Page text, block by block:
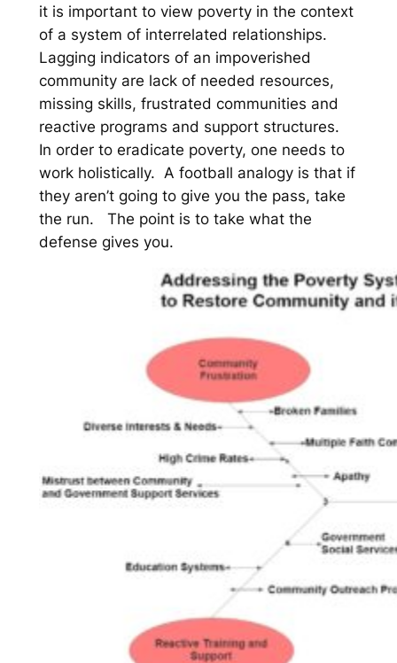
it is important to view poverty in the context
of a system of interrelated relationships.
Lagging indicators of an impoverished
community are lack of needed resources,
missing skills, frustrated communities and
reactive programs and support structures.
In order to eradicate poverty, one needs to
work holistically. A football analogy is that if
they aren’t going to give you the pass, take
the run. The point is to take what the
defense gives you.